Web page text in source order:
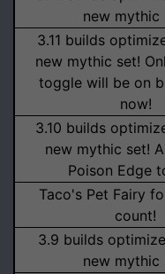
new mythic
3.11 builds
new mythic set!
toggle will be on
now!
3.10 builds
new mythic set!
Poison Edge
Taco's Pet Fairy
count!
3.9 builds
new mythic